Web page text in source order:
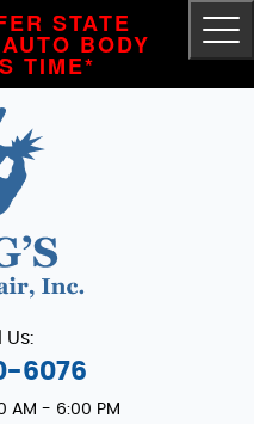
STATE
BODY
TIME*
Us:
6076
AM - 6:00 PM